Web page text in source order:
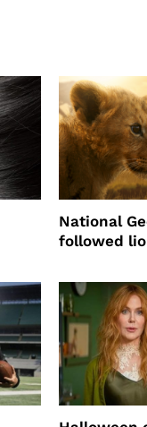
National
followed